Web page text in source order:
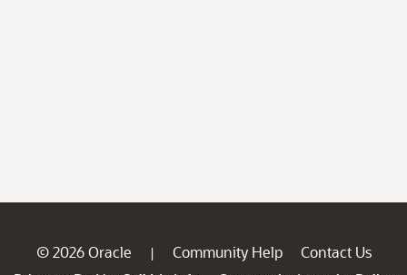
© 2026 Oracle | Community Help
Contact Us